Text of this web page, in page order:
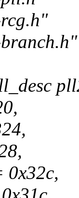
0x32c,